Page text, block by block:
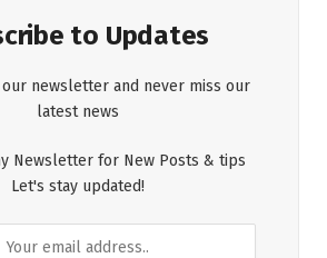
to Updates
newsletter and never miss our
latest news
Newsletter for New Posts & tips
Let's stay updated!